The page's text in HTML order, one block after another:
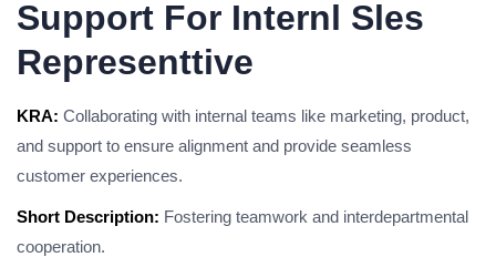
Support For Internl Sles
Representtive
KRA: Collaborating with internal teams like marketing, product,
and support to ensure alignment and provide seamless
customer experiences.
Short Description: Fostering teamwork and interdepartmental
cooperation.